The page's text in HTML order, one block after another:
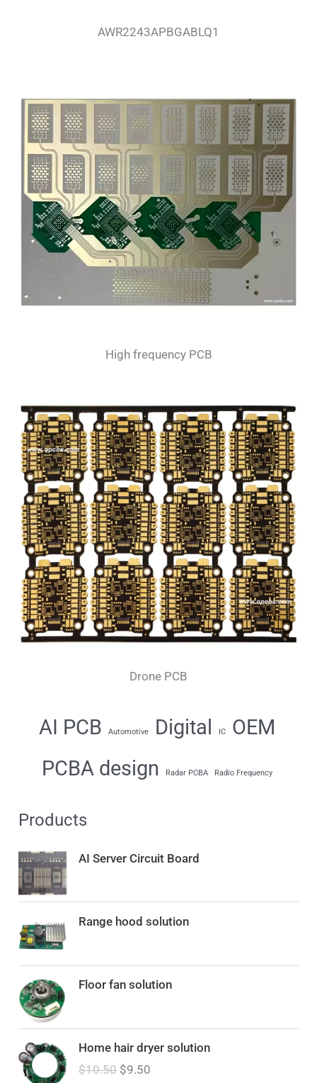
AWR2243APBGABLQ1
High frequency PCB
Drone PCB
AI PCB Automotive Digital IC
OEM
PCBA design
Radar PCBA Radio Frequency
Products
AI Server Circuit Board
Range hood solution
Floor fan solution
Home hair dryer solution
$10.50
O
i$9.50
u